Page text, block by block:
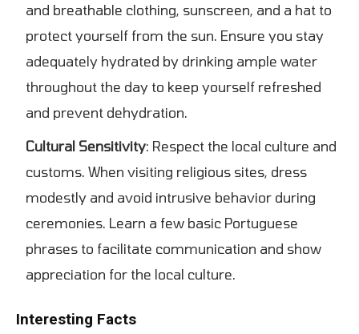
and breathable clothing, sunscreen, and a hat to
protect yourself from the sun. Ensure you stay
adequately hydrated by drinking ample water
throughout the day to keep yourself refreshed
and prevent dehydration.
Cultural Sensitivity: Respect the local culture and
customs. When visiting religious sites, dress
modestly and avoid intrusive behavior during
ceremonies. Learn a few basic Portuguese
phrases to facilitate communication and show
appreciation for the local culture.
Interesting Facts